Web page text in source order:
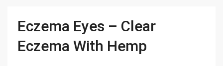
Eczema Eyes – Clear
Eczema With Hemp